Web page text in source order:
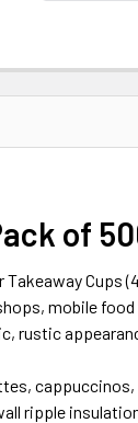
of
Cups
mobile
rustic
cappuccinos,
ripple